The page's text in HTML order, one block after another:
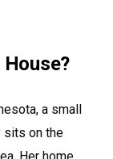
a small
sits on the